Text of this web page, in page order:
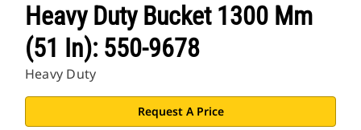
Heavy Duty Bucket 1300 Mm
(51 In): 550-9678
Heavy Duty
Request A Price